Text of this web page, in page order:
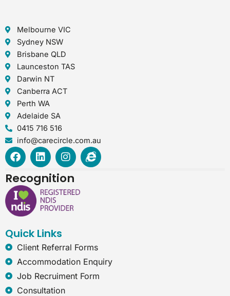
Melbourne VIC
Sydney NSW
Brisbane QLD
Launceston TAS
Darwin NT
Canberra ACT
Perth WA
Adelaide SA
0415 716 516
info@carecircle.com.au
F
a
e
b
o
o
L
i
k
e
d
i
I
n
t
a
g
r
I
n
e
x
p
l
Recognition
Quick Links
Client Referral Forms
Accommodation Enquiry
Job Recruiment Form
Consultation